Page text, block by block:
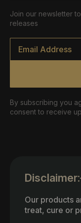
Join our newsletter
releases
Email
By subscribing you
consent to receive
Disclaimer:
Our products
treat, cure or